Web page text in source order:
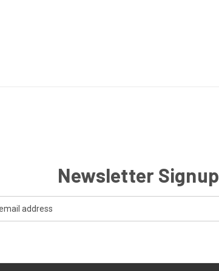
Newsletter Signup